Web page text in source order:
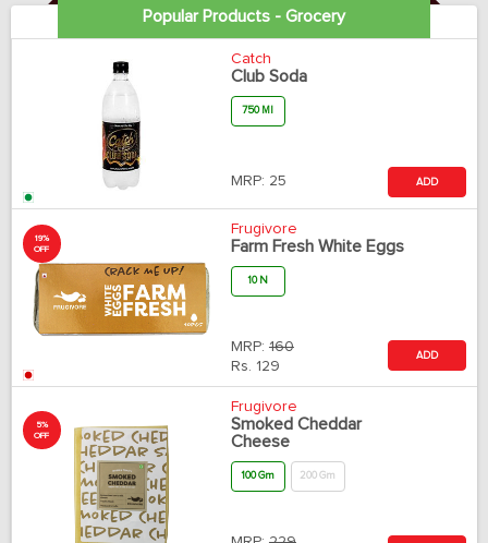
Popular Products - Grocery
Catch
Club Soda
750 Ml
MRP: 25 ADD
19%
OFF
Frugivore
Farm Fresh White Eggs
10 N
MRP: 160
Rs. 129
ADD
5%
OFF
Frugivore
Smoked Cheddar
Cheese
100 Gm 200 Gm